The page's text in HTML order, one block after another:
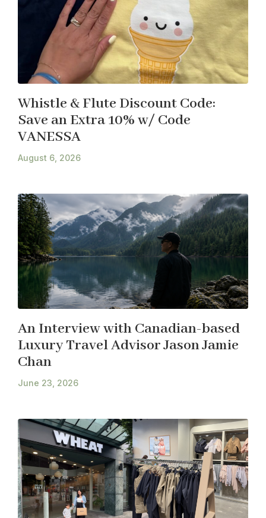
Whistle & Flute Discount Code:
Save an Extra 10% w/ Code
VANESSA
August 6, 2026
An Interview with Canadian-based
Luxury Travel Advisor Jason Jamie
Chan
June 23, 2026